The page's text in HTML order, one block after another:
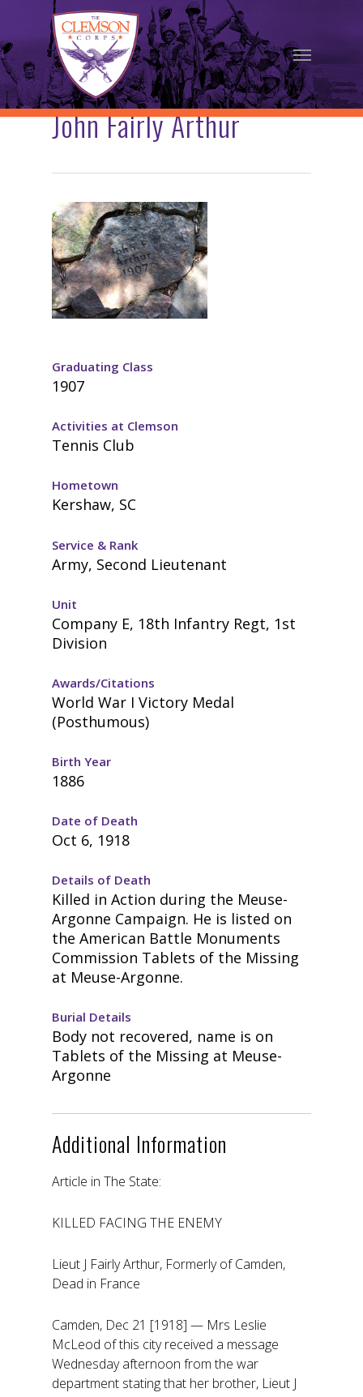
main
content
Menu
John Fairly Arthur
Graduating Class
1907
Activities at Clemson
Tennis Club
Hometown
Kershaw, SC
Service & Rank
Army, Second Lieutenant
Unit
Company E, 18th Infantry Regt, 1st
Division
Awards/Citations
World War I Victory Medal
(Posthumous)
Birth Year
1886
Date of Death
Oct 6, 1918
Details of Death
Killed in Action during the Meuse-
Argonne Campaign. He is listed on
the American Battle Monuments
Commission Tablets of the Missing
at Meuse-Argonne.
Burial Details
Body not recovered, name is on
Tablets of the Missing at Meuse-
Argonne
Additional Information
Article in The State:
KILLED FACING THE ENEMY
Lieut J Fairly Arthur, Formerly of Camden,
Dead in France
Camden, Dec 21 [1918] — Mrs Leslie
McLeod of this city received a message
Wednesday afternoon from the war
department stating that her brother, Lieut J